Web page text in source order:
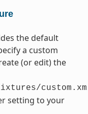
the default
a custom
(or edit) the
setting to your